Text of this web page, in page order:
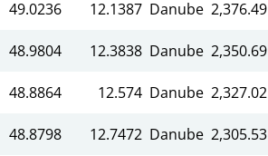
49.0236 12.1387 Danube 2,376.49
48.9804 12.3838 Danube 2,350.69
48.8864 12.574 Danube 2,327.02
48.8798 12.7472 Danube 2,305.53